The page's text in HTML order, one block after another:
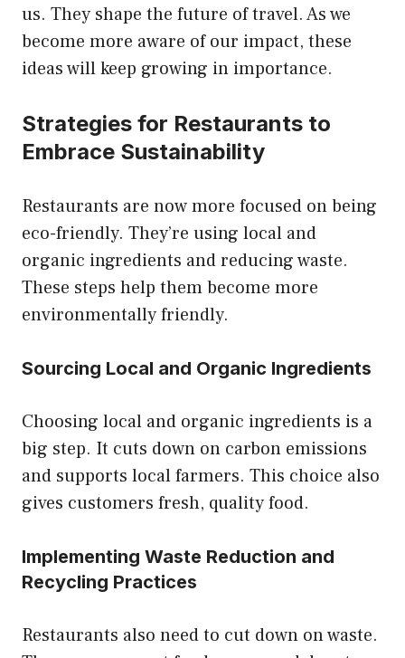
us. They shape the future of travel. As we
become more aware of our impact, these
ideas will keep growing in importance.
Strategies for Restaurants to
Embrace Sustainability
Restaurants are now more focused on being
eco-friendly. They’re using local and
organic ingredients and reducing waste.
These steps help them become more
environmentally friendly.
Sourcing Local and Organic Ingredients
Choosing local and organic ingredients is a
big step. It cuts down on carbon emissions
and supports local farmers. This choice also
gives customers fresh, quality food.
Implementing Waste Reduction and
Recycling Practices
Restaurants also need to cut down on waste.